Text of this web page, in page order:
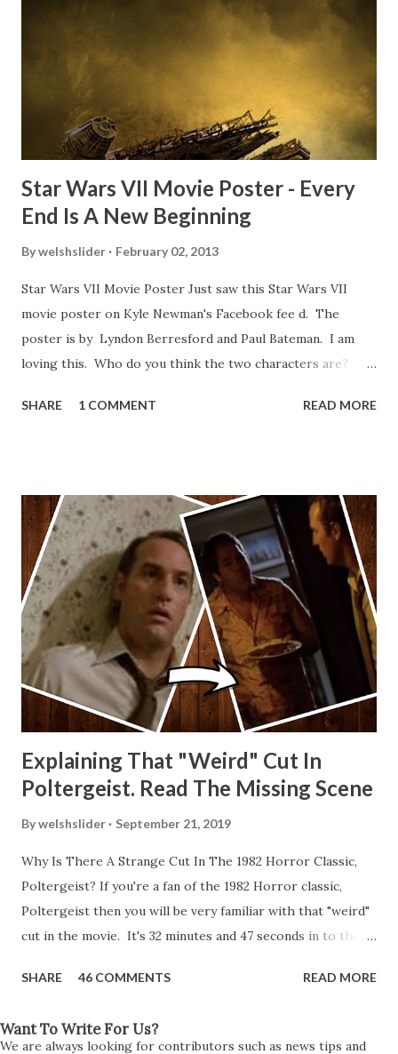
TheIndyExperience.com and settled 'flygate:' This is a bit
of a dicey question so don’t get too upset. (Laughs) A
movie’s always got bloopers in it, some have a lot, and
some only have three or four. And the most remarkable
blooper was right before the opening of th...
Star Wars VII Movie Poster - Every
End Is A New Beginning
Bywelshslider February 02, 2013
Star Wars VII Movie Poster Just saw this Star Wars VII
movie poster on Kyle Newman's Facebook fee d. The
poster is by Lyndon Berresford and Paul Bateman. I am
loving this. Who do you think the two characters are?
other Star Wars VII movie posters? Let me know. Rob
SHARE 1 COMMENT READ MORE
Explaining That "Weird" Cut In
Poltergeist. Read The Missing Scene
Bywelshslider September 21, 2019
Why Is There A Strange Cut In The 1982 Horror Classic,
Poltergeist? If you're a fan of the 1982 Horror classic,
Poltergeist then you will be very familiar with that "weird"
cut in the movie. It's 32 minutes and 47 seconds in to the
strange phenomenon that is happening in the kitchen.
all on its own then she does the same with Carol Anne.
SHARE 46 COMMENTS READ MORE
Want To Write For Us?
We are always looking for contributors such as news tips and